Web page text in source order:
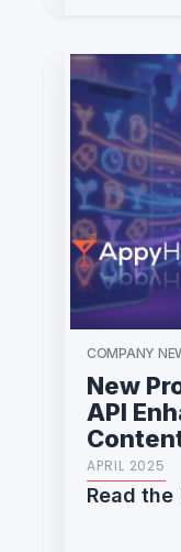
COMPANY
New
API
APRIL 2025
Read the